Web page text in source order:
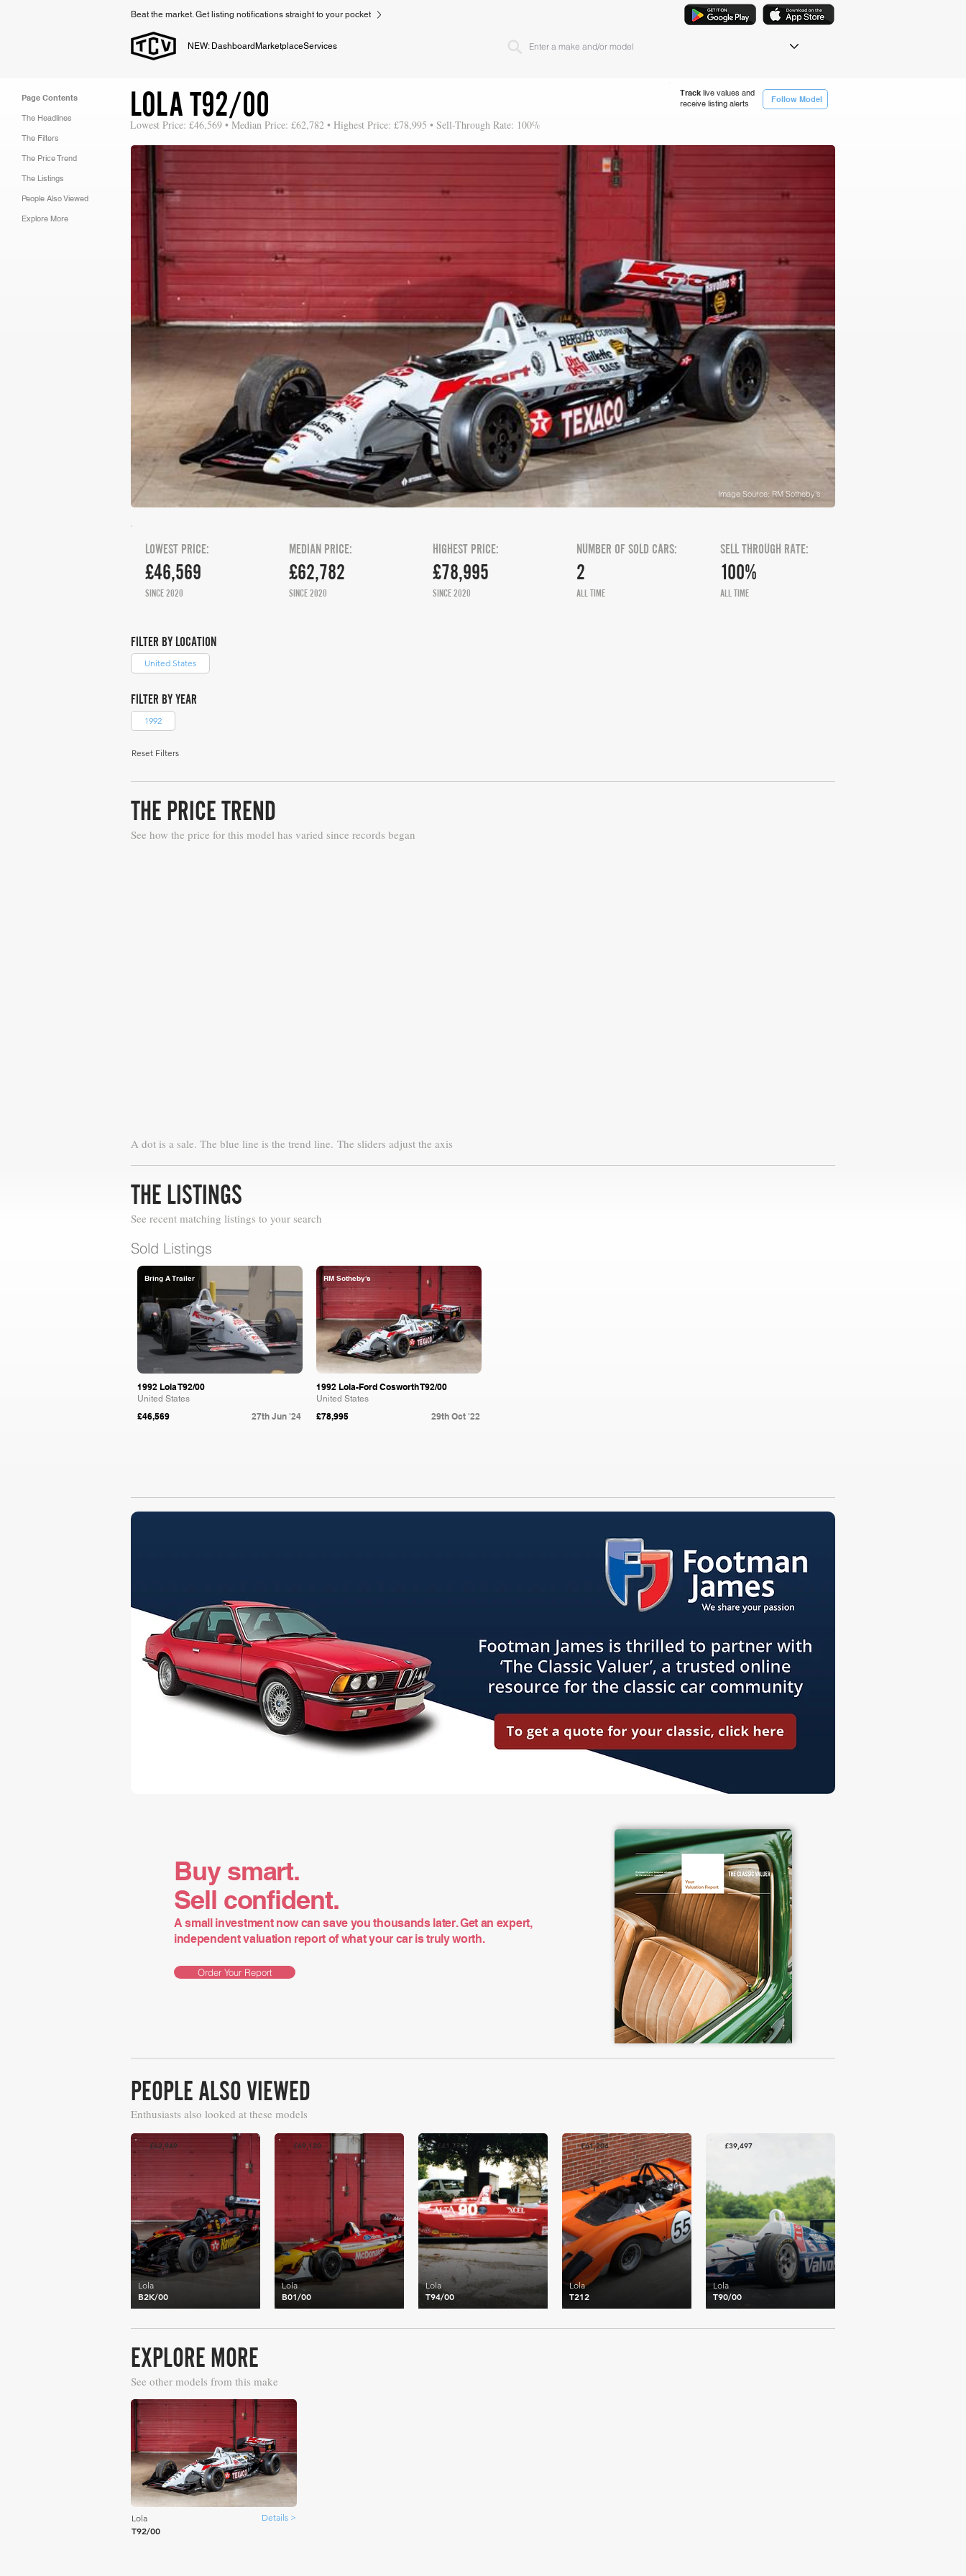
Beat the market. Get listing notifications straight to your pocket
NEW: Dashboard MarketplaceServices
Page Contents
The Headlines
The Filters
The Price Trend
The Listings
People Also Viewed
Explore More
Track live values and
receive listing alerts
Follow Model
LOLA T92/00
Lowest Price: £46,569 • Median Price: £62,782 • Highest Price: £78,995 • Sell-Through Rate: 100%
Image Source: RM Sotheby's
£46,569
LOWEST PRICE:
SINCE 2020
£62,782
MEDIAN PRICE:
SINCE 2020
HIGHEST PRICE:
£78,995
SINCE 2020
NUMBER OF SOLD CARS:
2
ALL TIME
SELL THROUGH RATE:
100%
ALL TIME
FILTER BY LOCATION
United States
FILTER BY YEAR
1992
Reset Filters
THE PRICE TREND
See how the price for this model has varied since records began
A dot is a sale. The blue line is the trend line. The sliders adjust the axis
THE LISTINGS
See recent matching listings to your search
Sold Listings
Bring A Trailer
1992 Lola T92/00
United States
£46,569 27th Jun '24
RM Sotheby's
1992 Lola-Ford Cosworth T92/00
United States
£78,995 29th Oct '22
Buy smart.
Sell confident.
A small investment now can save you thousands later. Get an expert,
independent valuation report of what your car is truly worth.
Order Your Report
PEOPLE ALSO VIEWED
Enthusiasts also looked at these models
£62,949
B2K/00
Lola
£69,120
B01/00
Lola
£41,772
T94/00
Lola
£61,204
T212
Lola
£39,497
T90/00
Lola
EXPLORE MORE
See other models from this make
Lola Details >
T92/00